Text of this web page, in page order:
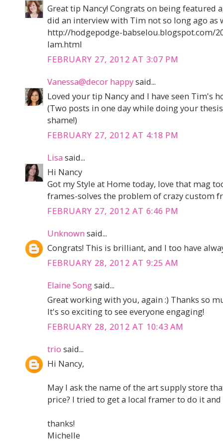
Great tip Nancy! Congrats on being featured
did an interview with Tim not so long ago as
http://hodgepodge-babselou.blogspot.com/
lam.html
FEBRUARY 27, 2012 AT 3:07 PM
Vanessa@decor happysaid...
Loved your tip Nancy and I have seen Tim's
(Two posts in one day while doing your
shame!)
FEBRUARY 27, 2012 AT 4:18 PM
Lisa said...
Hi Nancy
Got my Style at Home today, love that mag
frames-solves the problem of crazy custom
FEBRUARY 27, 2012 AT 6:46 PM
Unknown said...
Congrats! This is brilliant, and I too have
FEBRUARY 28, 2012 AT 9:25 AM
Elaine Songsaid...
Great working with you, again :) Thanks so
It's so exciting to see everyone engaging!
FEBRUARY 28, 2012 AT 10:43 AM
trio said...
Hi Nancy,
May I ask the name of the art supply store
price? I tried to get a local framer to do it
thanks!
Michelle